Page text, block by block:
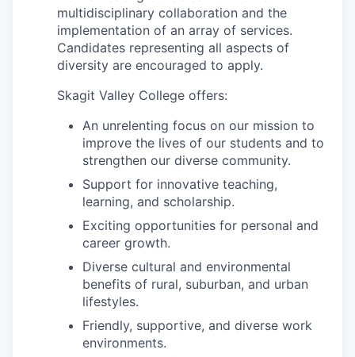
Become an Investor
Events and Workshops
Sign Up for Our Newsletter
Photo Galleries
Media Center
multidisciplinary collaboration and the
implementation of an array of services.
Candidates representing all aspects of
diversity are encouraged to apply.
Skagit Valley College offers:
An unrelenting focus on our mission to
improve the lives of our students and to
strengthen our diverse community.
Support for innovative teaching,
learning, and scholarship.
Exciting opportunities for personal and
career growth.
Diverse cultural and environmental
benefits of rural, suburban, and urban
lifestyles.
Friendly, supportive, and diverse work
environments.